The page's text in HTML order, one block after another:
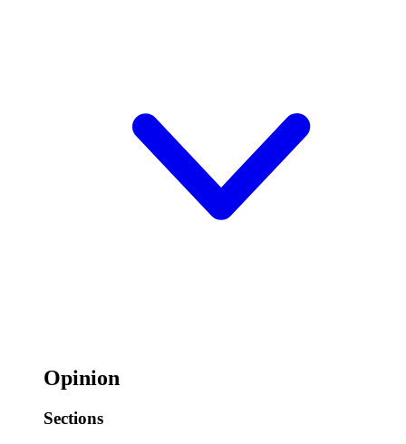
Opinion
Sections